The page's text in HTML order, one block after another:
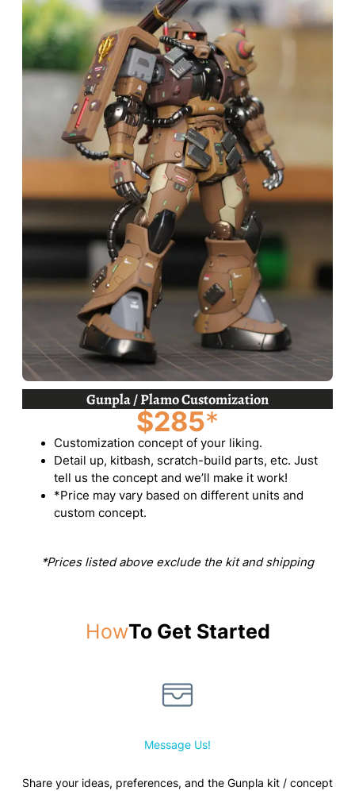
Gunpla / Plamo Customization
$285*
Customization concept of your liking.
Detail up, kitbash, scratch-build parts, etc. Just
tell us the concept and we’ll make it work!
*Price may vary based on different units and
custom concept.
*Prices listed above exclude the kit and shipping
HowTo Get Started
Message Us!
Share your ideas, preferences, and the Gunpla kit / concept